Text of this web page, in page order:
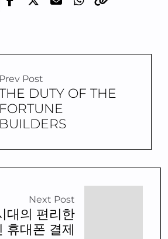
Prev Post
DUTY OF THE
FORTUNE
BUILDERS
Next Post
대의 편리한
휴대폰 결제